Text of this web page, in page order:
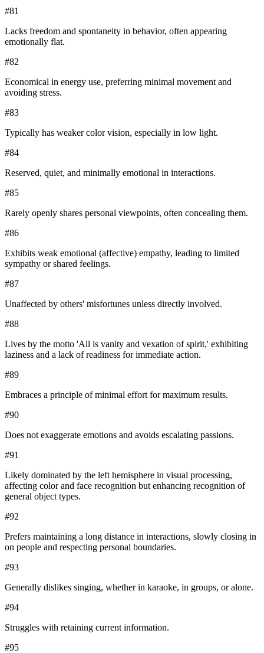
#81
Lacks freedom and spontaneity in behavior, often appearing
emotionally flat.
#82
Economical in energy use, preferring minimal movement and
avoiding stress.
#83
Typically has weaker color vision, especially in low light.
#84
Reserved, quiet, and minimally emotional in interactions.
#85
Rarely openly shares personal viewpoints, often concealing them.
#86
Exhibits weak emotional (affective) empathy, leading to limited
sympathy or shared feelings.
#87
Unaffected by others' misfortunes unless directly involved.
#88
Lives by the motto 'All is vanity and vexation of spirit,' exhibiting
laziness and a lack of readiness for immediate action.
#89
Embraces a principle of minimal effort for maximum results.
#90
Does not exaggerate emotions and avoids escalating passions.
#91
Likely dominated by the left hemisphere in visual processing,
affecting color and face recognition but enhancing recognition of
general object types.
#92
Prefers maintaining a long distance in interactions, slowly closing in
on people and respecting personal boundaries.
#93
Generally dislikes singing, whether in karaoke, in groups, or alone.
#94
Struggles with retaining current information.
#95